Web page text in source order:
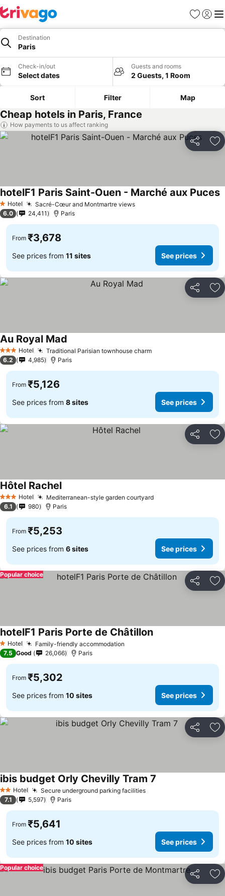
Favorites
Sign in
Destination
Paris
Check-in/out
Select dates
Guests and rooms
2 Guests, 1 Room
Sort Filter Map
Cheap hotels in Paris, France
How payments to us affect ranking
Share
1 Stars
Hotel Sacré-Cœur and Montmartre viewsSee prices
hotelF1 Paris Saint-Ouen - Marché aux Puces
6.0 24,411 Paris
From ₹3,678
See prices from 11 sites See prices
Share
3 StarsHotel Traditional Parisian townhouse charmSee prices
Au Royal Mad
6.2 4,985 Paris
From ₹5,126
See prices from 8 sites See prices
Share
3 StarsHotel Mediterranean-style garden courtyardSee prices
Hôtel RachelSee prices
6.1 980 Paris
From ₹5,253
See prices from 6 sites See prices
Share
Popular choice
1 Stars
Hotel Family-friendly accommodation
hotelF1 Paris Porte de ChâtillonSee prices
7.5 Good 26,066 Paris
From ₹5,302
See prices from 10 sites See prices
Share
2 StarsHotel Secure underground parking facilitiesSee prices
ibis budget Orly Chevilly Tram 7
7.1 5,597 Paris
From ₹5,641
See prices from 10 sites See prices
Share
Popular choice